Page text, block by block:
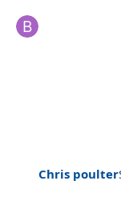
Chris poulter